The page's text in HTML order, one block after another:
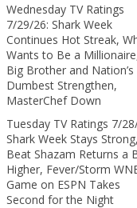
Wednesday TV Ratings
7/29/26: Shark Week
Continues Hot Streak,
Wants to Be a
Big Brother and Nation’s
Dumbest Strengthen,
MasterChef Down
Tuesday TV Ratings 7/
Shark Week Stays Strong,
Beat Shazam Returns a
Higher, Fever/Storm
Game on ESPN Takes
Second for the Night